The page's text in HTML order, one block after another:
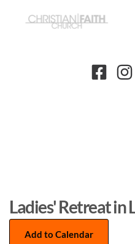
Ladies' Retreat in
Add to Calendar